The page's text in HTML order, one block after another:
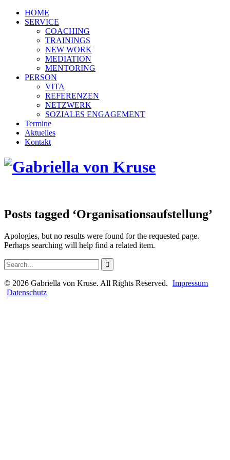
HOME
SERVICE
COACHING
TRAININGS
NEW WORK
MEDIATION
MENTORING
PERSON
VITA
REFERENZEN
NETZWERK
SOZIALES ENGAGEMENT
Termine
Aktuelles
Kontakt
Posts tagged ‘Organisationsaufstellung’
Apologies, but no results were found for the requested page.
Perhaps searching will help find a related item.
© 2026 Gabriella von Kruse. All Rights Reserved. Impressum
Datenschutz